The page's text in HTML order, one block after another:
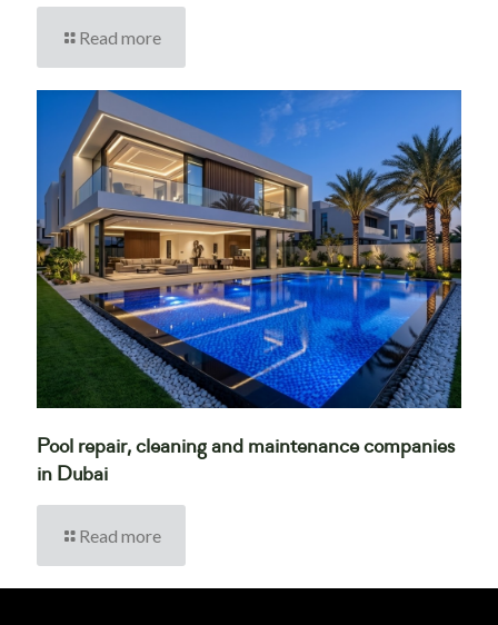
Read more
Pool repair, cleaning and maintenance companies
in Dubai
Read more